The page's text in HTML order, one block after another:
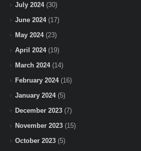
July 2024(30)
June 2024(17)
May 2024(23)
April 2024(19)
March 2024(14)
February 2024(16)
January 2024(5)
December 2023 (7)
November 2023 (15)
October 2023 (5)